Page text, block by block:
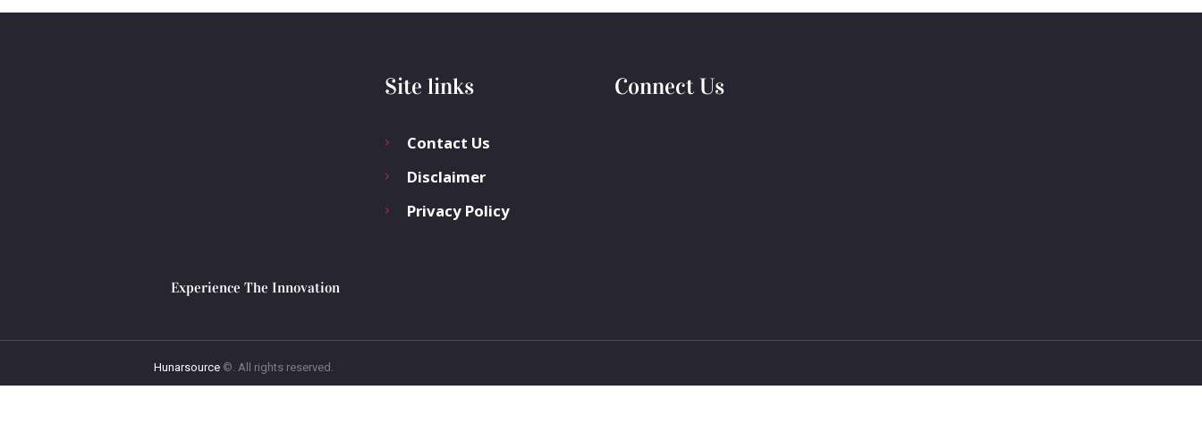
Experience The Innovation
Site links
Contact Us
Disclaimer
Privacy Policy
Connect Us
Hunarsource ©. All rights reserved.